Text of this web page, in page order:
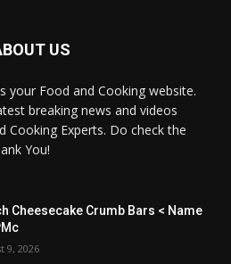
US
your Food and Cooking website.
breaking news and videos
Cooking Experts. Do check the
You!
Cheesecake Crumb Bars < Name
9, 2026